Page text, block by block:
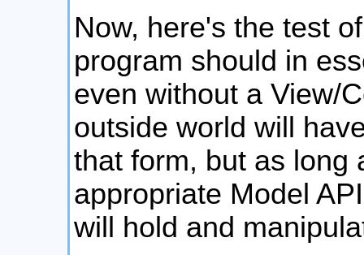
Now, here's the test
program should in
even without a View/
outside world will
that form, but as long
appropriate Model
will hold and